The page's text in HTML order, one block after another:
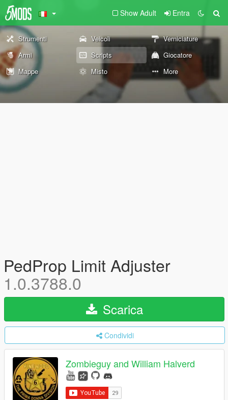
Show Adult Entra
Strumenti Veicoli
Verniciature
Armi
Scripts
Giocatore
Mappe
Misto More
PedProp Limit Adjuster
1.0.3788.0
Scarica
Condividi
Zombieguy and William Halverd